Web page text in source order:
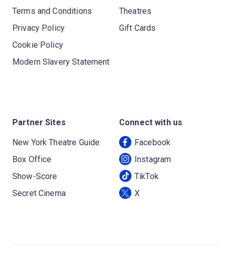
Terms and Conditions
Privacy Policy
Cookie Policy
Modern Slavery Statement
Theatres
Gift Cards
Partner Sites
New York Theatre Guide
Box Office
Show-Score
Secret Cinema
Connect with us
Facebook
Instagram
TikTok
X